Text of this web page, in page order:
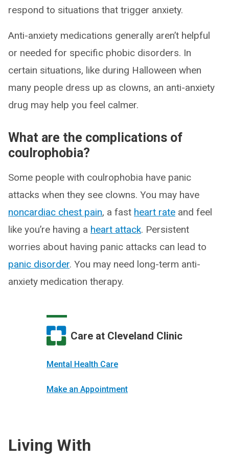
respond to situations that trigger anxiety.
Anti-anxiety medications generally aren’t helpful
or needed for specific phobic disorders. In
certain situations, like during Halloween when
many people dress up as clowns, an anti-anxiety
drug may help you feel calmer.
What are the complications of
coulrophobia?
Some people with coulrophobia have panic
attacks when they see clowns. You may have
noncardiac chest pain, a fast heart rate and feel
like you’re having a heart attack. Persistent
worries about having panic attacks can lead to
panic disorder. You may need long-term anti-
anxiety medication therapy.
Care at Cleveland Clinic
Mental Health Care
Make an Appointment
Living With